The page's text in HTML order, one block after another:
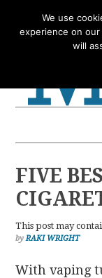
to
to
to
to
FIVE
This post may
byRAKI WRIGHT
With vaping
We use
experience on
will